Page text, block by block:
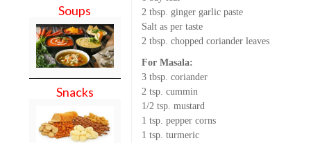
Soups
Snacks
2 tbsp. ginger garlic paste
Salt as per taste
2 tbsp. chopped coriander leaves
For Masala:
3 tbsp. coriander
2 tsp. cummin
1/2 tsp. mustard
1 tsp. pepper corns
1 tsp. turmeric